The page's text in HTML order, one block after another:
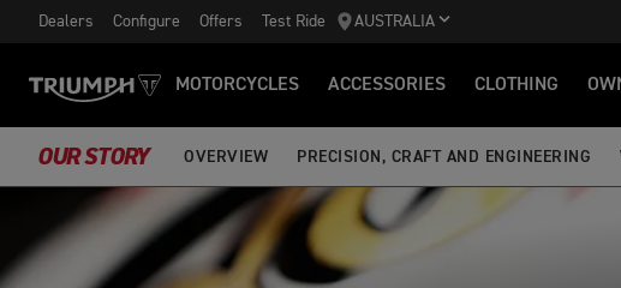
Dealers Configure Offers Test Ride AUSTRALIA
MOTORCYCLES ACCESSORIES CLOTHING
OUR STORY OVERVIEW PRECISION, CRAFT AND ENGINEERING